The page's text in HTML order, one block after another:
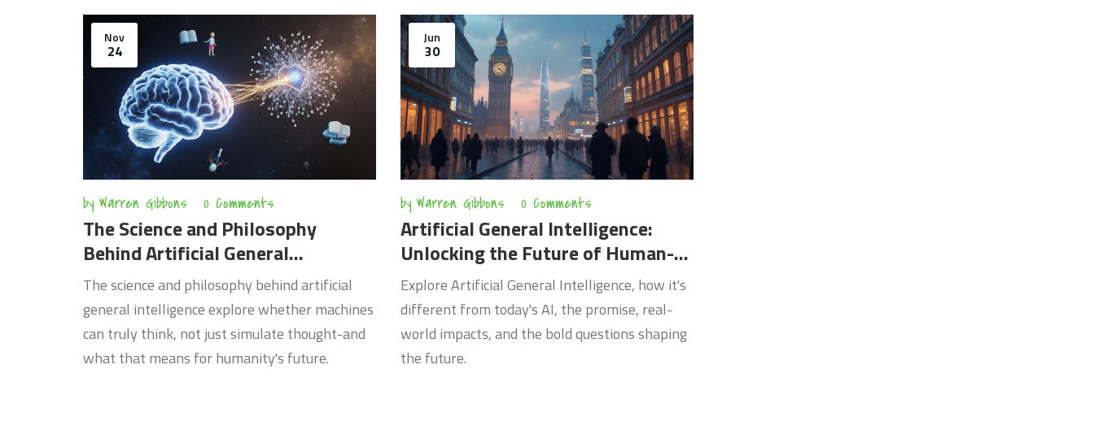
Nov
24
by Warren Gibbons 0 Comments
The Science and Philosophy
Behind Artificial General
Intelligence
The science and philosophy behind artificial
general intelligence explore whether machines
can truly think, not just simulate thought-and
what that means for humanity's future.
Jun
30
by Warren Gibbons 0 Comments
Artificial General Intelligence:
Unlocking the Future of Human-
Like AI
Explore Artificial General Intelligence, how it's
different from today's AI, the promise, real-
world impacts, and the bold questions shaping
the future.